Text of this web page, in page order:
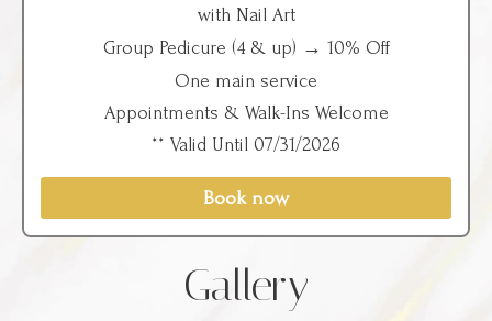
with Nail Art
Group Pedicure (4 & up) → 10% Off
One main service
Appointments & Walk-Ins Welcome
** Valid Until 07/31/2026
Book now
Gallery